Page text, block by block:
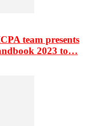
team presents
2023 to…